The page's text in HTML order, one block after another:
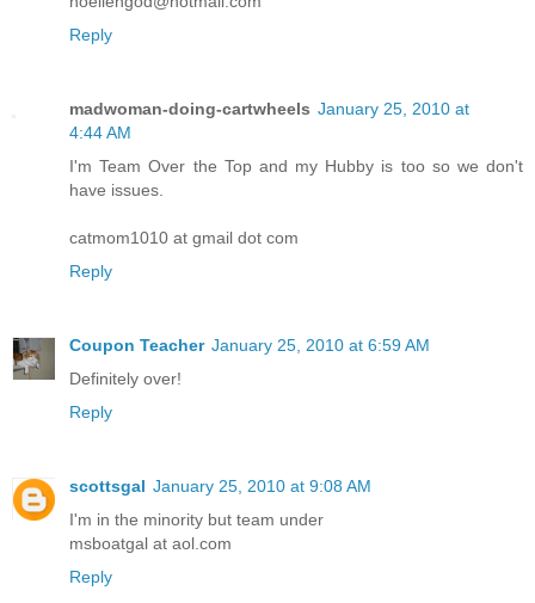
Reply
madwoman-doing-cartwheels January 25, 2010 at
4:44 AM
I'm Team Over the Top and my Hubby is too so we don't
have issues.
catmom1010 at gmail dot com
Reply
Coupon Teacher January 25, 2010 at 6:59 AM
Definitely over!
Reply
scottsgal January 25, 2010 at 9:08 AM
I'm in the minority but team under
msboatgal at aol.com
Reply